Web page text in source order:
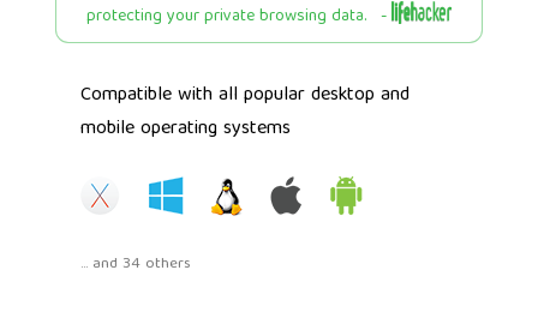
protecting your private browsing data. -
Compatible with all popular desktop and
mobile operating systems
... and 34 others